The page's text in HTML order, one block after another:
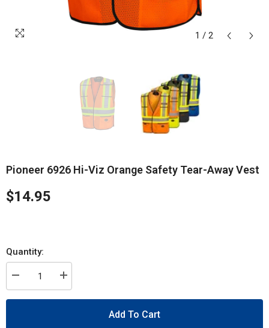
1 / 2
Pioneer 6926 Hi-Viz Orange Safety Tear-Away Vest
$14.95
Quantity:
Decrease
quantity
for
Increase
quantity
for
Add To Cart